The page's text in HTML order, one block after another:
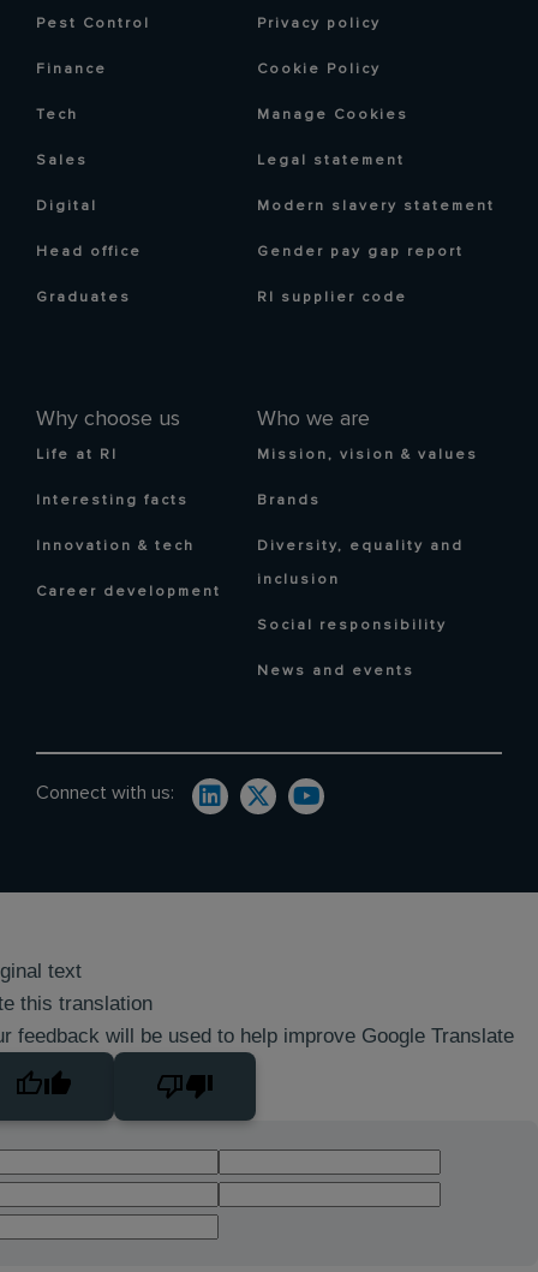
Pest Control
Finance
Tech
Sales
Digital
Head office
Graduates
Why choose us
Life at RI
Interesting facts
Innovation & tech
Career development
Who we are
Mission, vision & values
Brands
Diversity, equality and
inclusion
Social responsibility
News and events
Privacy policy
Cookie Policy
Manage Cookies
Legal statement
Modern slavery statement
Gender pay gap report
RI supplier code
Connect with us:
text
this translation
feedback will be used to help improve Google Translate